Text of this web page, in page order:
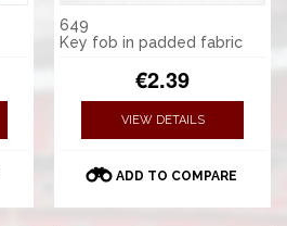
649
Key fob in padded fabric
€2.39
VIEW DETAILS
ADD TO COMPARE